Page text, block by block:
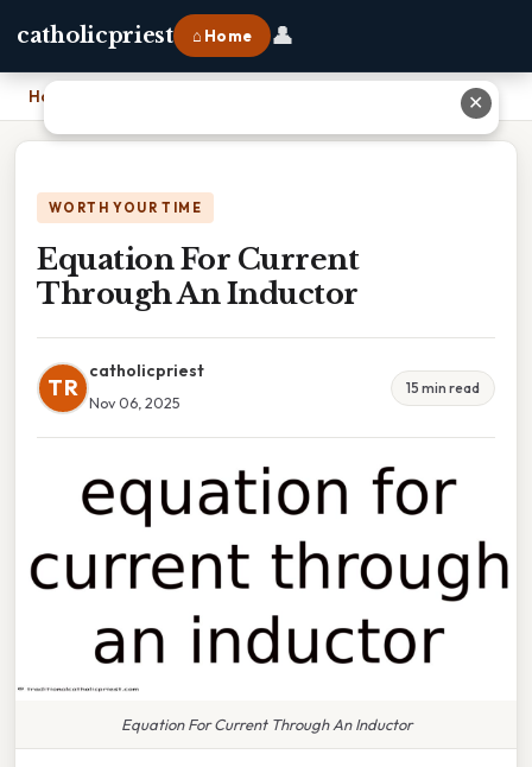
catholicpriest ⌂ Home 👤
Home
WORTH YOUR TIME
Equation For Current
Through An Inductor
TR
catholicpriest
Nov 06, 2025
15 min read
Equation For Current Through An Inductor
✕